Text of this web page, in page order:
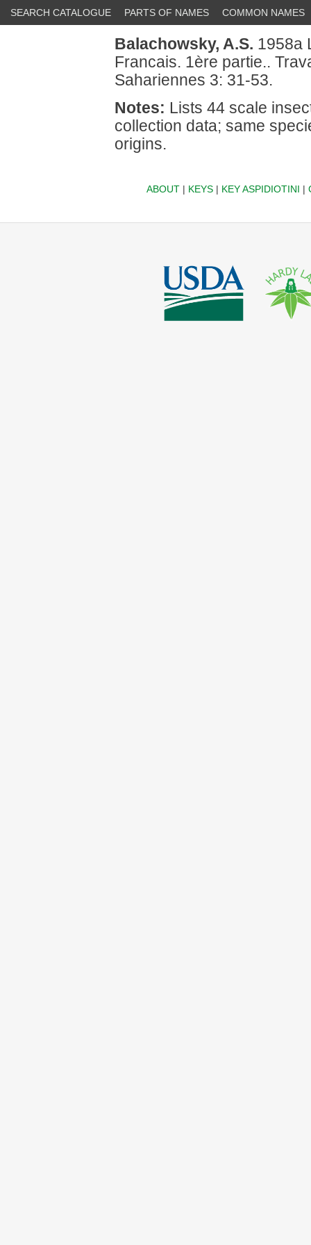
SEARCH CATALOGUE PARTS OF NAMES COMMON NAMES
Balachowsky, A.S. 1958a
Francais. 1ère partie..
Sahariennes 3: 31-53.
Notes: Lists 44 scale
collection data; same
origins.
ABOUT| KEYS| KEY ASPIDIOTINI |